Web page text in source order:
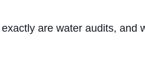
are water audits, and